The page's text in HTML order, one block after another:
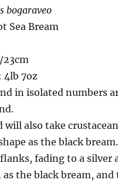
bogaraveo
Sea Bream
23cm
4lb 7oz
in isolated numbers
will also take
as the black
fading to a
the black bream,